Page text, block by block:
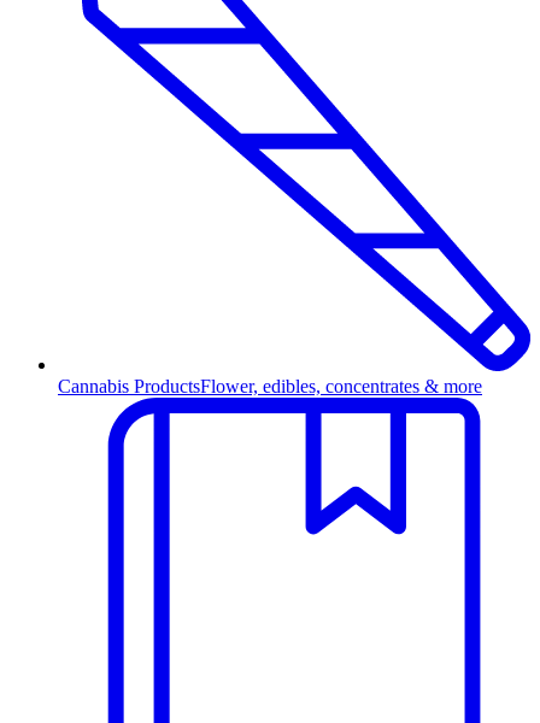
Cannabis ProductsFlower, edibles, concentrates & more